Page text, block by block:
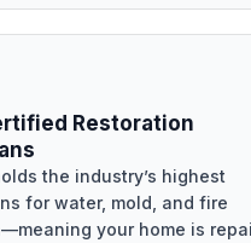
Restoration
the industry’s highest
for water, mold, and fire
your home is